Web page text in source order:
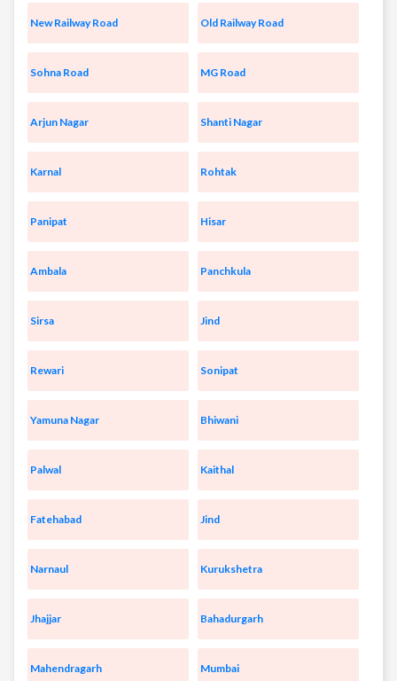
New Railway Road Old Railway Road
Sohna Road MG Road
Arjun Nagar Shanti Nagar
Karnal Rohtak
Panipat Hisar
Ambala Panchkula
Sirsa Jind
Rewari Sonipat
Yamuna Nagar Bhiwani
Palwal Kaithal
Fatehabad Jind
Narnaul Kurukshetra
Jhajjar Bahadurgarh
Mahendragarh Mumbai